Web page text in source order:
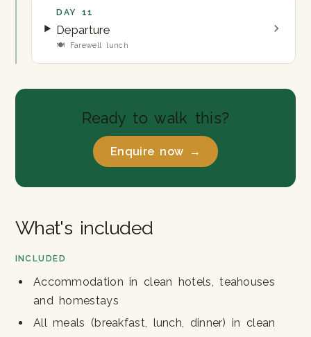
DAY 11
Departure
🍽 Farewell lunch
Ready to walk this?
Enquire now →
What's included
INCLUDED
Accommodation in clean hotels, teahouses
and homestays
All meals (breakfast, lunch, dinner) in clean